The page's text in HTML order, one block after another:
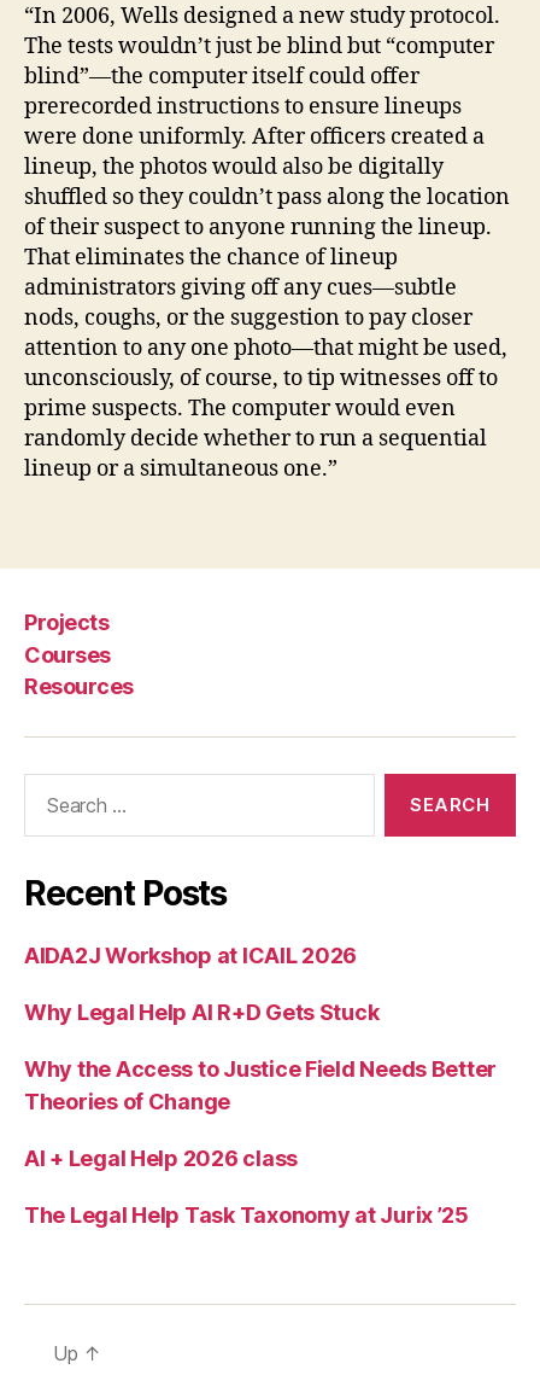
“In 2006, Wells designed a new study protocol.
The tests wouldn’t just be blind but “computer
blind”—the computer itself could offer
prerecorded instructions to ensure lineups
were done uniformly. After officers created a
lineup, the photos would also be digitally
shuffled so they couldn’t pass along the location
of their suspect to anyone running the lineup.
That eliminates the chance of lineup
administrators giving off any cues—subtle
nods, coughs, or the suggestion to pay closer
attention to any one photo—that might be used,
unconsciously, of course, to tip witnesses off to
prime suspects. The computer would even
randomly decide whether to run a sequential
lineup or a simultaneous one.”
nt
,
C
in
al
Pr
o
c
e
d
ur
e,
cr
i
m
in
s
e
ct
s,
n
p
s,
u
s
s,
e
c
in
a
ia
bl
Projects
Courses
Resources
Recent Posts
AIDA2J Workshop at ICAIL 2026
Why Legal Help AI R+D Gets Stuck
Why the Access to Justice Field Needs Better
Theories of Change
AI + Legal Help 2026 class
The Legal Help Task Taxonomy at Jurix ’25
Up ↑